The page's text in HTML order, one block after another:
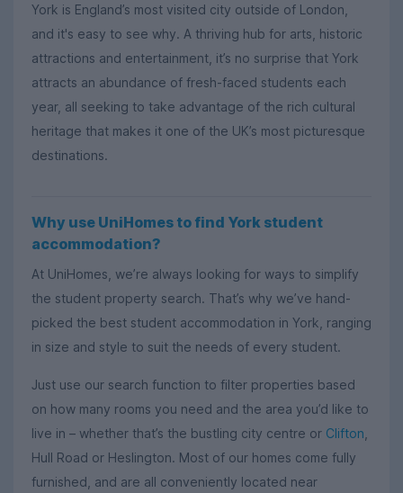
York is England’s most visited city outside of London,
and it's easy to see why. A thriving hub for arts, historic
attractions and entertainment, it’s no surprise that York
attracts an abundance of fresh-faced students each
year, all seeking to take advantage of the rich cultural
heritage that makes it one of the UK’s most picturesque
destinations.
Why use UniHomes to find York student
accommodation?
At UniHomes, we’re always looking for ways to simplify
the student property search. That’s why we’ve hand-
picked the best student accommodation in York, ranging
in size and style to suit the needs of every student.
Just use our search function to filter properties based
on how many rooms you need and the area you’d like to
live in – whether that’s the bustling city centre or Clifton
Hull Road or Heslington. Most of our homes come fully
furnished, and are all conveniently located near